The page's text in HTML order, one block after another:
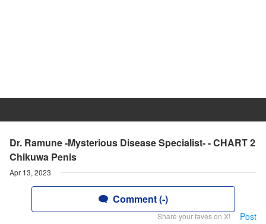
Dr. Ramune -Mysterious Disease Specialist- - CHART 2
Chikuwa Penis
Apr 13, 2023
Comment (-)
Share your faves on X! Post